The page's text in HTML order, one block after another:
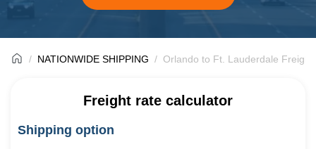
NATIONWIDE SHIPPING Orlando to Ft. Lauderdale Freight
Freight rate calculator
Shipping option